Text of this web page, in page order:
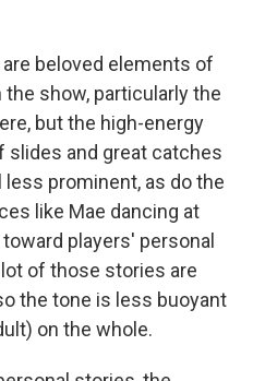
beloved elements of
show, particularly the
but the high-energy
slides and great catches
prominent, as do the
like Mae dancing at
players' personal
of those stories are
the tone is less buoyant
on the whole.